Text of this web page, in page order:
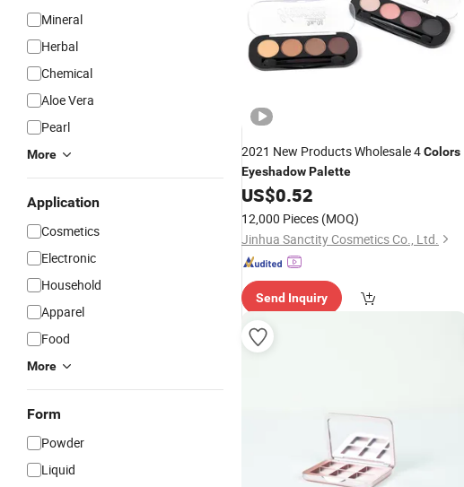
Mineral
Herbal
Chemical
Aloe Vera
Pearl
More
Application
Cosmetics
Electronic
Household
Apparel
Food
More
Form
Powder
Liquid
2021 New Products Wholesale 4Colors
EyeshadowPalette
US$0.52
12,000 Pieces (MOQ)
Jinhua Sanctity Cosmetics Co., Ltd.
Send Inquiry